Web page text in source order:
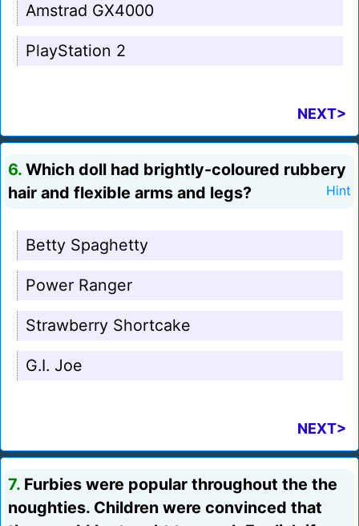
Amstrad GX4000
PlayStation 2
NEXT>
6. Which doll had brightly-coloured rubbery
hair and flexible arms and legs?
Hint
Betty Spaghetty
Power Ranger
Strawberry Shortcake
G.I. Joe
NEXT>
7. Furbies were popular throughout the the
noughties. Children were convinced that